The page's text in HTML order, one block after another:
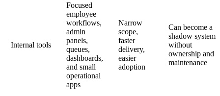
Internal tools
Focused
employee
workflows,
admin
panels,
queues,
dashboards,
and small
operational
apps
Narrow
scope,
faster
delivery,
easier
adoption
Can become a
shadow system
without
ownership and
maintenance